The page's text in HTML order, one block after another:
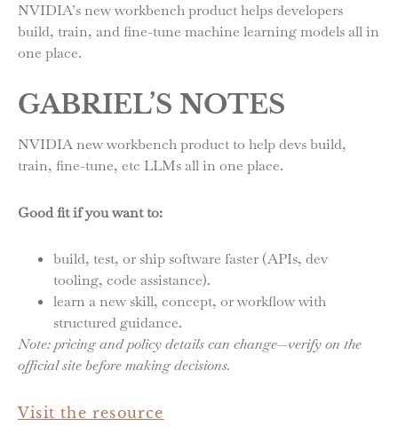
NVIDIA’s new workbench product helps developers
build, train, and fine-tune machine learning models all in
one place.
GABRIEL’S NOTES
NVIDIA new workbench product to help devs build,
train, fine-tune, etc LLMs all in one place.
Good fit if you want to:
build, test, or ship software faster (APIs, dev
tooling, code assistance).
learn a new skill, concept, or workflow with
structured guidance.
Note: pricing and policy details can change—verify on the
official site before making decisions.
Visit the resource